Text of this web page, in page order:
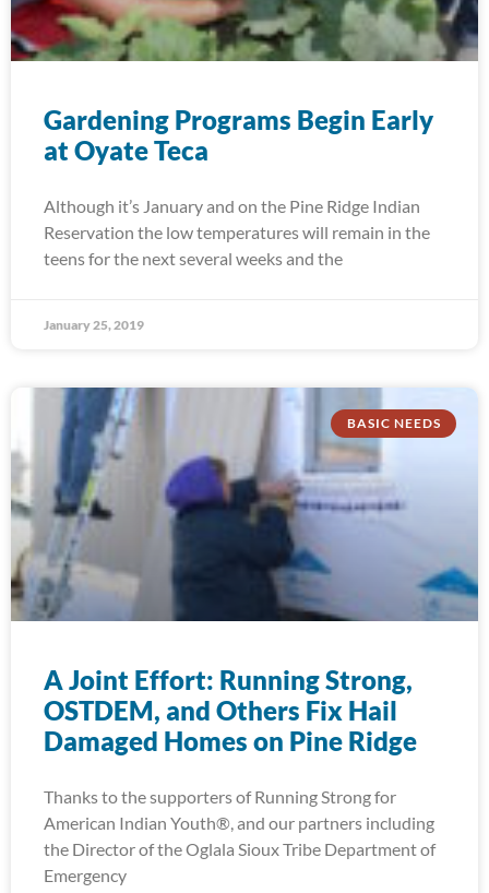
Gardening Programs Begin Early
at Oyate Teca
Although it’s January and on the Pine Ridge Indian
Reservation the low temperatures will remain in the
teens for the next several weeks and the
January 25, 2019
BASIC NEEDS
A Joint Effort: Running Strong,
OSTDEM, and Others Fix Hail
Damaged Homes on Pine Ridge
Thanks to the supporters of Running Strong for
American Indian Youth®, and our partners including
the Director of the Oglala Sioux Tribe Department of
Emergency